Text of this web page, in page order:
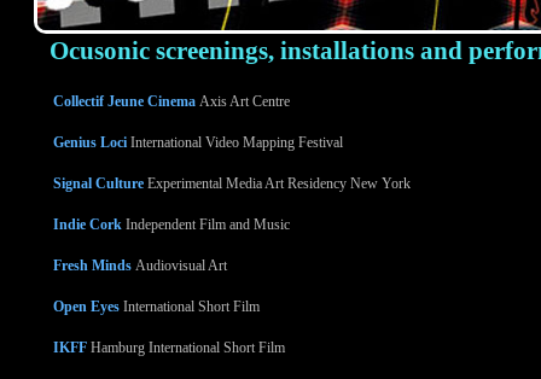
Ocusonic screenings, installations and
Collectif Jeune Cinema Axis Art Centre
Genius Loci International Video Mapping Festival
Signal Culture Experimental Media Art Residency New York
Indie Cork Independent Film and Music
Fresh Minds Audiovisual Art
Open Eyes International Short Film
IKFF Hamburg International Short Film